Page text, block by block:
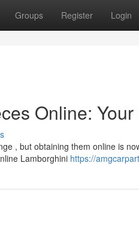
Groups Register Login
Online:
, but obtaining them online is
Lamborghini https://